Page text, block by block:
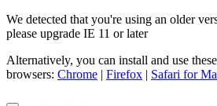
We detected that you're using an older
please upgrade IE 11 or later
Alternatively, you can install and use
browsers: Chrome | Firefox | Safari for